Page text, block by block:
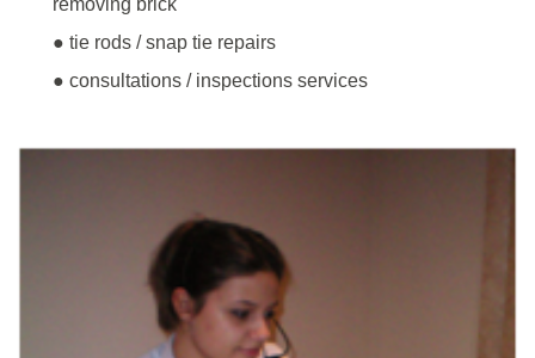
● tie rods / snap tie repairs
● consultations / inspections services